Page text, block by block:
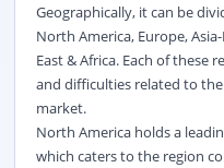
Geographically, it can be
North America, Europe,
East & Africa. Each of
and difficulties related to
market.
North America holds a
which caters to the region